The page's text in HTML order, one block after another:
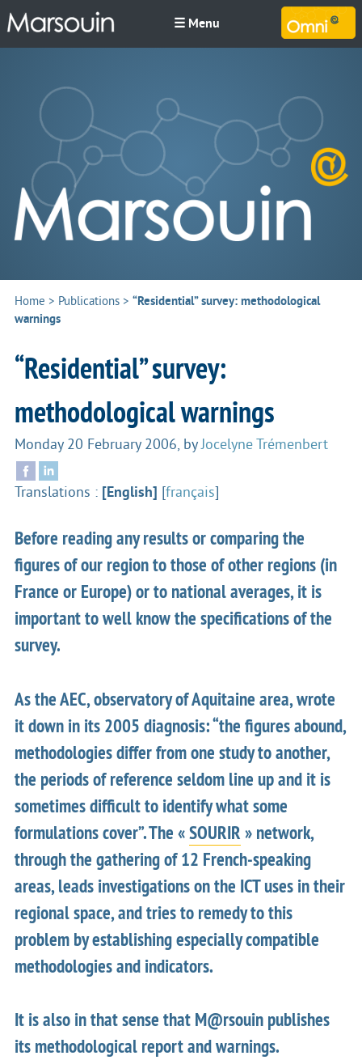
☰ Menu
Home > Publications > “Residential” survey: methodological
warnings
“Residential” survey:
methodological warnings
Monday 20 February 2006, byJocelyne Trémenbert
Translations : [English] [français]
Before reading any results or comparing the
figures of our region to those of other regions (in
France or Europe) or to national averages, it is
important to well know the specifications of the
survey.
As the AEC, observatory of Aquitaine area, wrote
it down in its 2005 diagnosis: “the figures abound,
methodologies differ from one study to another,
the periods of reference seldom line up and it is
sometimes difficult to identify what some
formulations cover”. The «SOURIR » network,
through the gathering of 12 French-speaking
areas, leads investigations on the ICT uses in their
regional space, and tries to remedy to this
problem by establishing especially compatible
methodologies and indicators.
It is also in that sense that M@rsouin publishes
its methodological report and warnings.